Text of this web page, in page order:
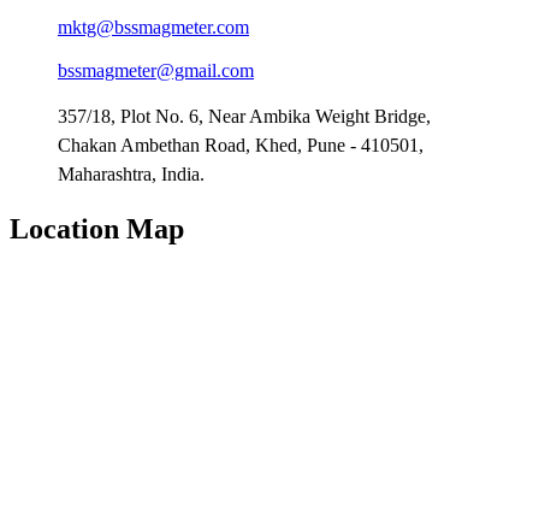
mktg@bssmagmeter.com
bssmagmeter@gmail.com
357/18, Plot No. 6, Near Ambika Weight Bridge,
Chakan Ambethan Road, Khed, Pune - 410501,
Maharashtra, India.
Location Map